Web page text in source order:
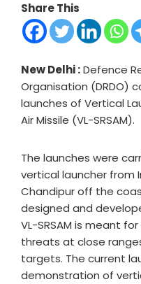
Share This
New Delhi :Defence
Organisation (DRDO)
launches of Vertical
Air Missile (VL-SRSAM).
The launches were
vertical launcher from
Chandipur off the
designed and
VL-SRSAM is meant
threats at close
targets. The current
demonstration of